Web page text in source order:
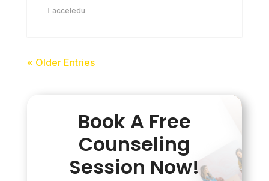
acceledu
« Older Entries
Book A Free
Counseling
Session Now!